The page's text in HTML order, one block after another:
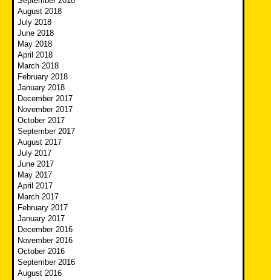
August 2018
July 2018
June 2018
May 2018
April 2018
March 2018
February 2018
January 2018
December 2017
November 2017
October 2017
September 2017
August 2017
July 2017
June 2017
May 2017
April 2017
March 2017
February 2017
January 2017
December 2016
November 2016
October 2016
September 2016
August 2016